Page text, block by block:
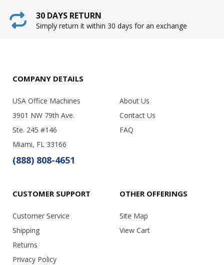
30 DAYS RETURN
Simply return it within 30 days for an exchange
COMPANY DETAILS
USA Office Machines
3901 NW 79th Ave.
Ste. 245 #146
Miami, FL 33166
(888) 808-4651
About Us
Contact Us
FAQ
CUSTOMER SUPPORT
Customer Service
Shipping
Returns
Privacy Policy
OTHER OFFERINGS
Site Map
View Cart